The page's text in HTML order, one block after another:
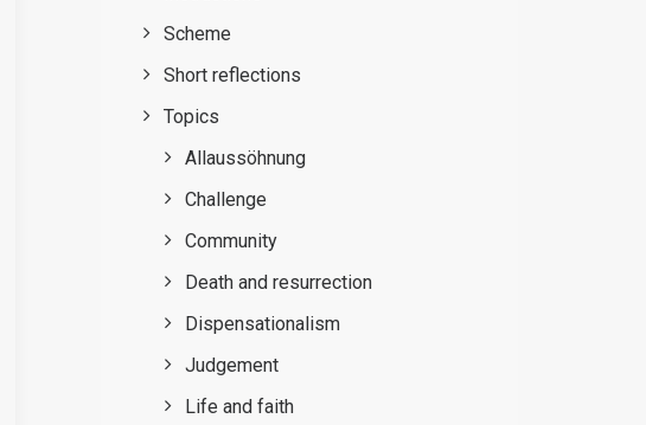
Scheme
Short reflections
Topics
Allaussöhnung
Challenge
Community
Death and resurrection
Dispensationalism
Judgement
Life and faith